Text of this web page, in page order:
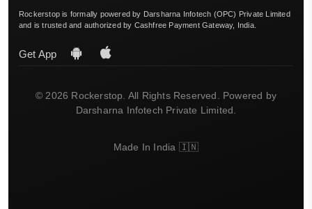
Rockerstop is formally powered by Darsharna Infotech (OPC) Private Limited
and is trusted and authorized by Cashfree Payment Gateway, India.
Get App
© 2026 Rockerstop. All Rights Reserved. Powered by
Darsharna Infotech Private Limited.
Made In India 🇮🇳